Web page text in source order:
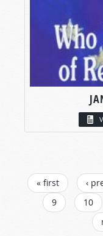
PAGES
« first ‹
9
10